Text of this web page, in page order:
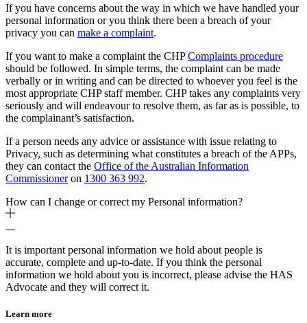
If you have concerns about the way in which we have handled your
personal information or you think there been a breach of your
privacy you can make a complaint.
If you want to make a complaint the CHPComplaints procedure
should be followed. In simple terms, the complaint can be made
verbally or in writing and can be directed to whoever you feel is the
most appropriate CHP staff member. CHP takes any complaints very
seriously and will endeavour to resolve them, as far as is possible, to
the complainant’s satisfaction.
If a person needs any advice or assistance with issue relating to
Privacy, such as determining what constitutes a breach of the APPs,
they can contact the Office of the Australian Information
Commissioneron 1300 363 992.
How can I change or correct my Personal information?
It is important personal information we hold about people is
accurate, complete and up-to-date. If you think the personal
information we hold about you is incorrect, please advise the HAS
Advocate and they will correct it.
Learn more